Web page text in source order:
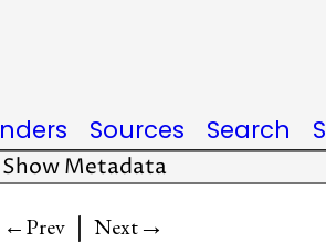
Sources Search
Show Metadata
←Prev | Next→